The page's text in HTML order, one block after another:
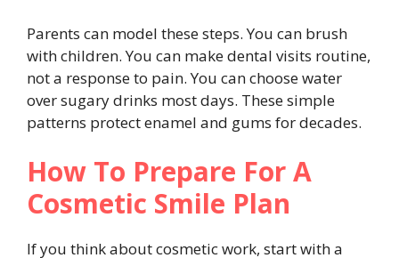
Parents can model these steps. You can brush
with children. You can make dental visits routine,
not a response to pain. You can choose water
over sugary drinks most days. These simple
patterns protect enamel and gums for decades.
How To Prepare For A
Cosmetic Smile Plan
If you think about cosmetic work, start with a